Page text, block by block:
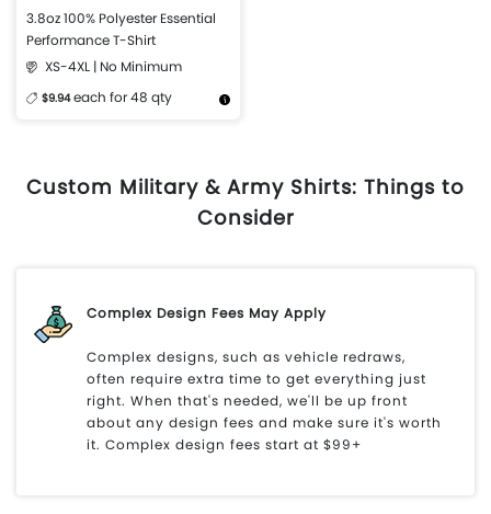
3.8oz 100% Polyester Essential
Performance T-Shirt
XS-4XL | No Minimum
$9.94 each for 48 qty
Custom Military & Army Shirts: Things to
Consider
Complex Design Fees May Apply
Complex designs, such as vehicle redraws,
often require extra time to get everything just
right. When that's needed, we'll be up front
about any design fees and make sure it's worth
it. Complex design fees start at $99+